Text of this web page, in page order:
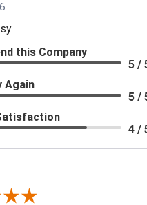
this Company
5 /
Again
5 /
4 /